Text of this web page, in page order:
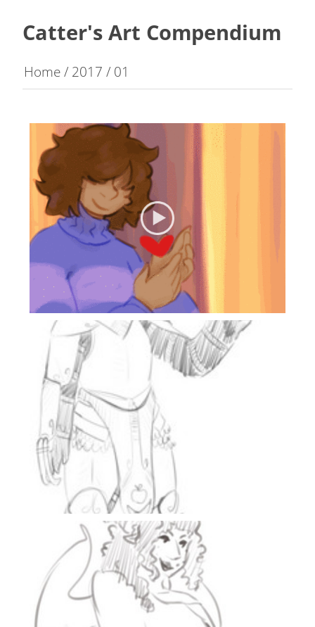
Catter's Art Compendium
Home/ 2017 / 01